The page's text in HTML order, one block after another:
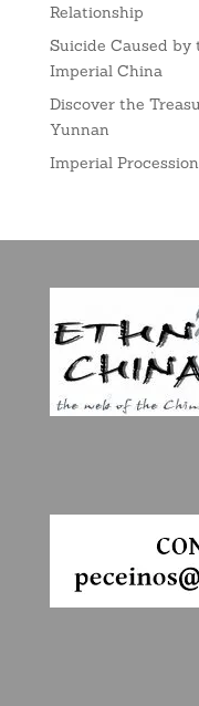
Relationship
Suicide Caused by
Imperial China
Discover the
Yunnan
Imperial